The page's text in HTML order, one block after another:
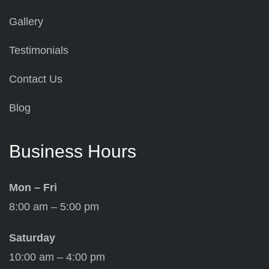
Gallery
Testimonials
Contact Us
Blog
Business Hours
Mon – Fri
8:00 am – 5:00 pm
Saturday
10:00 am – 4:00 pm